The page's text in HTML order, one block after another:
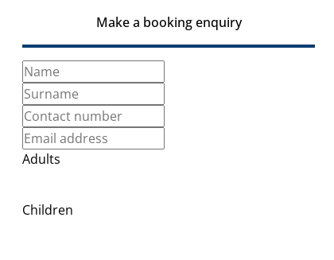
Make a booking enquiry
Adults
Children